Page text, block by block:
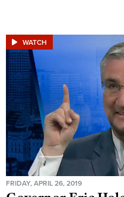
WATCH
FRIDAY, APRIL 26, 2019